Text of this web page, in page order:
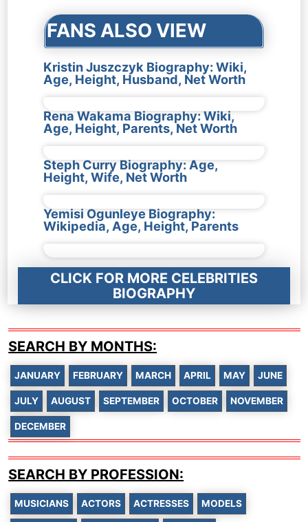
FANS ALSO VIEW
Kristin Juszczyk Biography: Wiki,
Age, Height, Husband, Net Worth
Rena Wakama Biography: Wiki,
Age, Height, Parents, Net Worth
Steph Curry Biography: Age,
Height, Wife, Net Worth
Yemisi Ogunleye Biography:
Wikipedia, Age, Height, Parents
CLICK FOR MORE CELEBRITIES
BIOGRAPHY
SEARCH BY MONTHS:
JANUARY FEBRUARY MARCH APRIL MAY JUNE
JULY AUGUST SEPTEMBER OCTOBER NOVEMBER
DECEMBER
SEARCH BY PROFESSION:
MUSICIANS ACTORS ACTRESSES MODELS